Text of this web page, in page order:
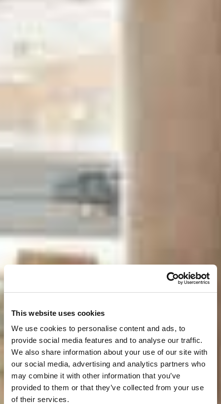
This website uses cookies
We use cookies to personalise content and ads, to
provide social media features and to analyse our traffic.
We also share information about your use of our site with
our social media, advertising and analytics partners who
may combine it with other information that you’ve
provided to them or that they’ve collected from your use
of their services.